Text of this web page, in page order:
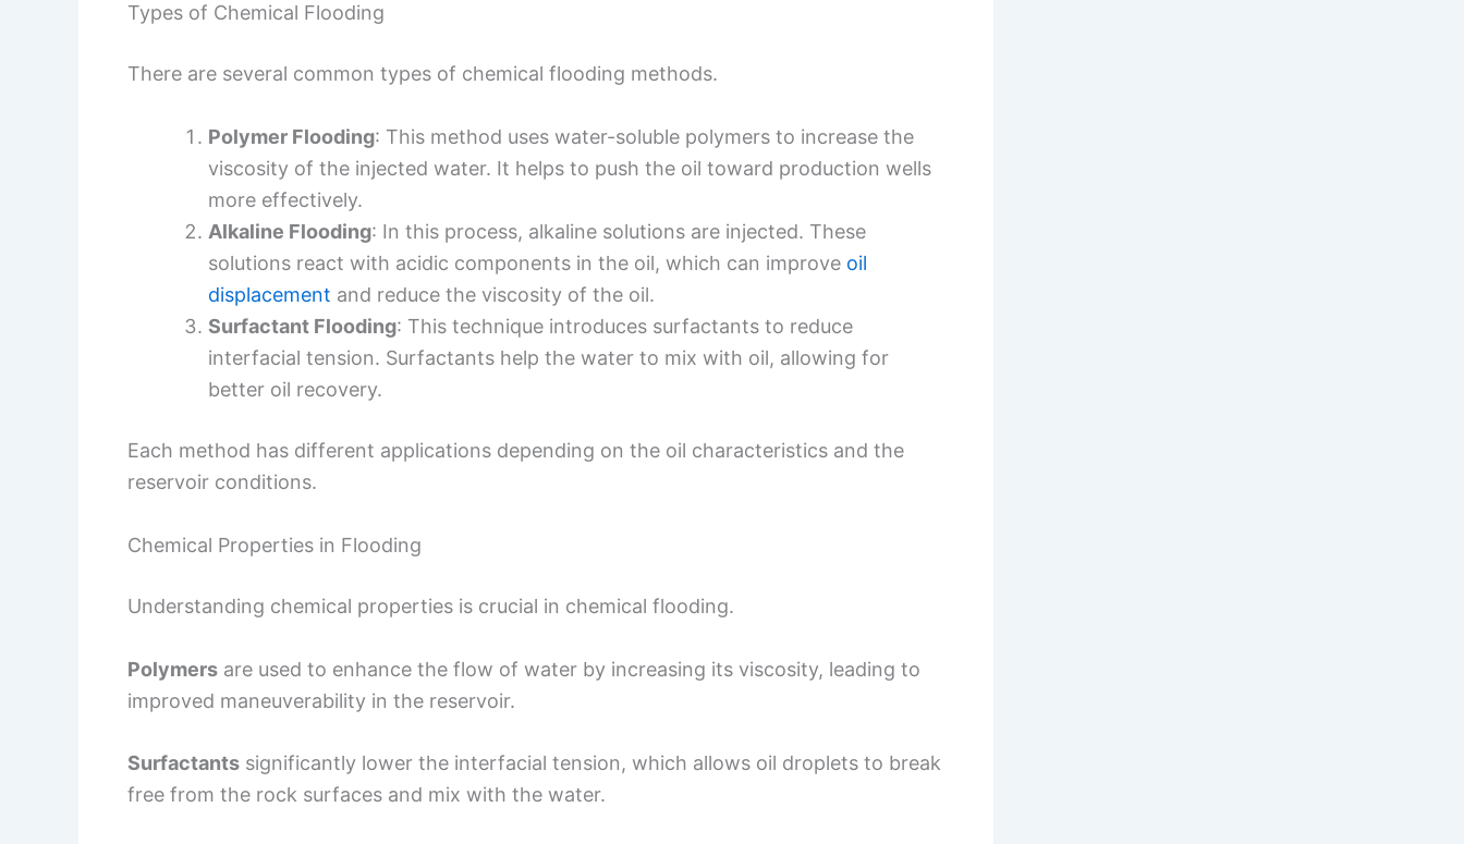
Types of Chemical Flooding
There are several common types of chemical flooding methods.
Polymer Flooding: This method uses water-soluble polymers to increase the
viscosity of the injected water. It helps to push the oil toward production wells
more effectively.
Alkaline Flooding: In this process, alkaline solutions are injected. These
solutions react with acidic components in the oil, which can improve oil
displacement and reduce the viscosity of the oil.
Surfactant Flooding: This technique introduces surfactants to reduce
interfacial tension. Surfactants help the water to mix with oil, allowing for
better oil recovery.
Each method has different applications depending on the oil characteristics and the
reservoir conditions.
Chemical Properties in Flooding
Understanding chemical properties is crucial in chemical flooding.
Polymers are used to enhance the flow of water by increasing its viscosity, leading to
improved maneuverability in the reservoir.
Surfactants significantly lower the interfacial tension, which allows oil droplets to break
free from the rock surfaces and mix with the water.